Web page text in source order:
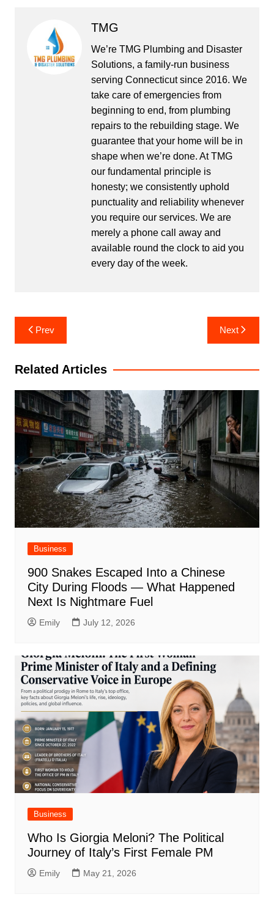
TMG
We’re TMG Plumbing and Disaster
Solutions, a family-run business
serving Connecticut since 2016. We
take care of emergencies from
beginning to end, from plumbing
repairs to the rebuilding stage. We
guarantee that your home will be in
shape when we’re done. At TMG
our fundamental principle is
honesty; we consistently uphold
punctuality and reliability whenever
you require our services. We are
merely a phone call away and
available round the clock to aid you
every day of the week.
Post
navigation
Prev Next
Related Articles
Business
900 Snakes Escaped Into a Chinese
City During Floods — What Happened
Next Is Nightmare Fuel
Emily July 12, 2026
Business
Who Is Giorgia Meloni? The Political
Journey of Italy’s First Female PM
Emily May 21, 2026